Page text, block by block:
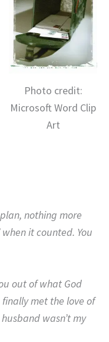
Photo credit:
Microsoft Word Clip
Art
nothing more
it counted. You
out of what God
finally met the love of
husband wasn’t my